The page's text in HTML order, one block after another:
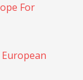
For